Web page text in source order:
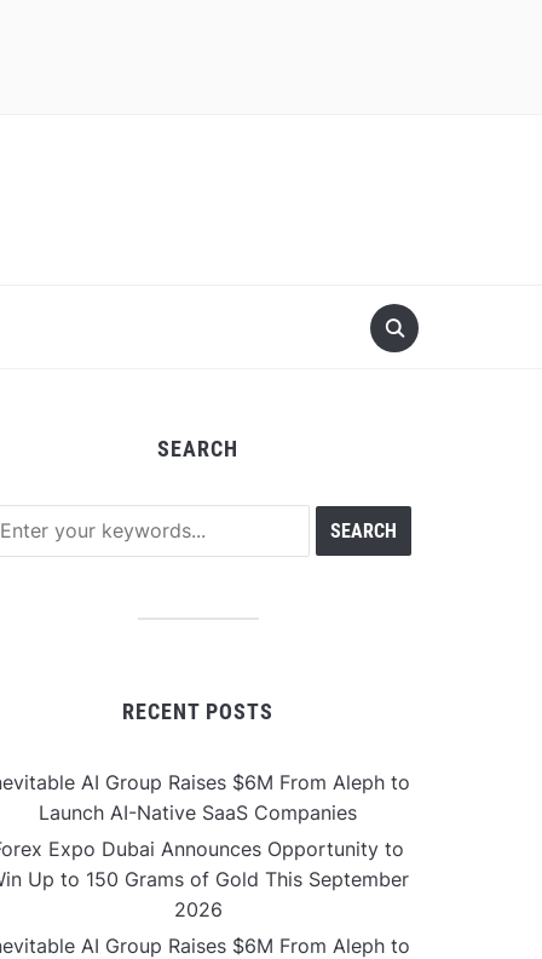
SEARCH
RECENT POSTS
AI Group Raises $6M From Aleph to
Launch AI-Native SaaS Companies
Expo Dubai Announces Opportunity to
Up to 150 Grams of Gold This September
2026
AI Group Raises $6M From Aleph to